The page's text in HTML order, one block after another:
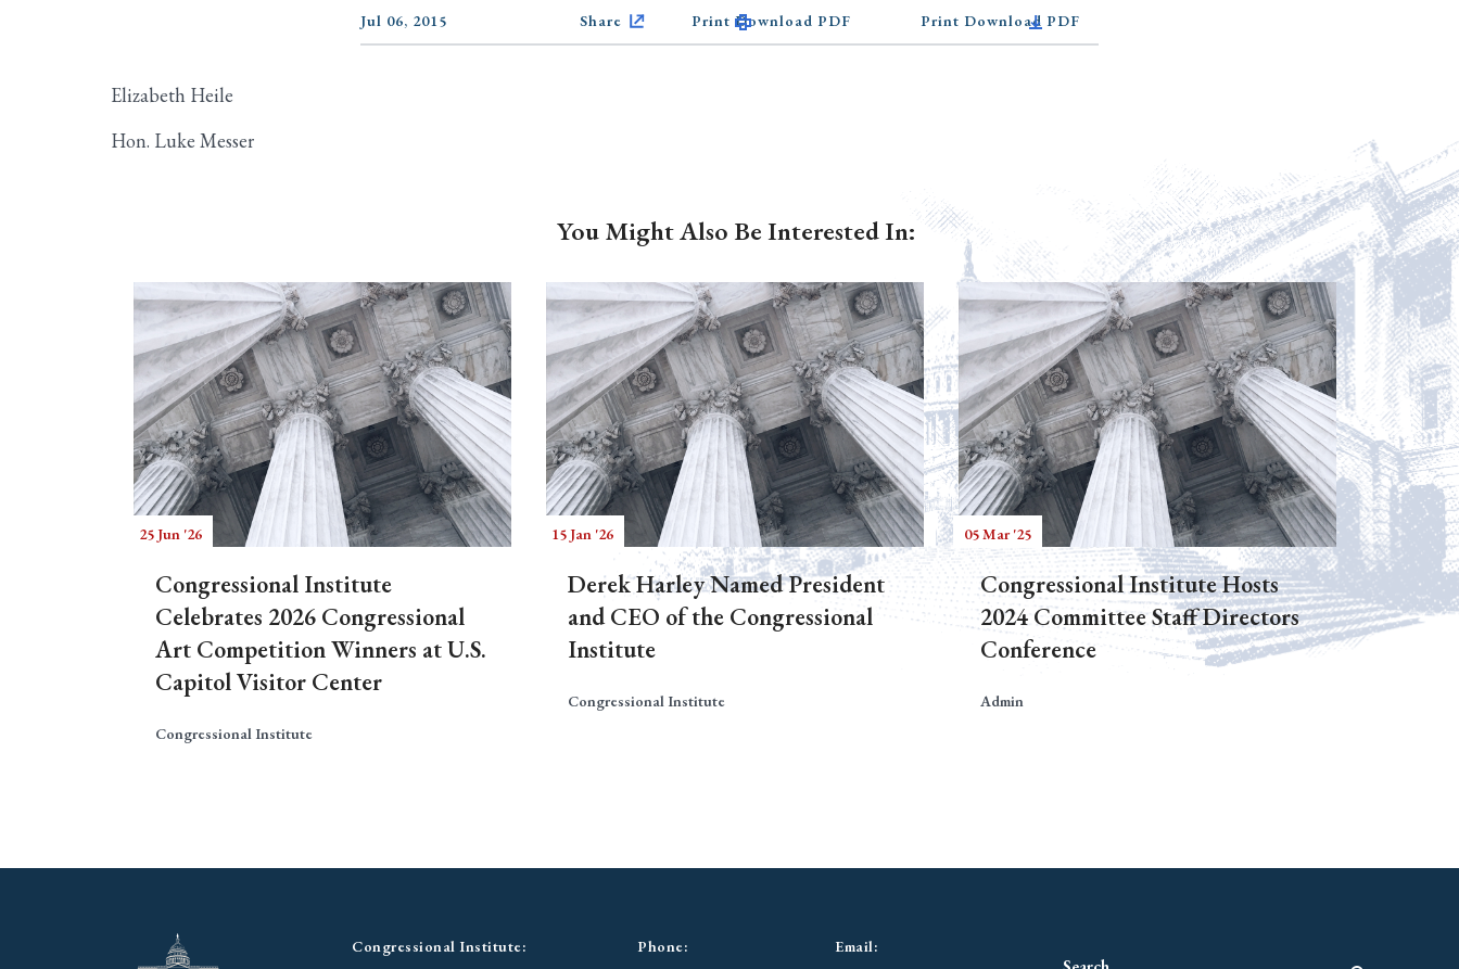
Jul 06, 2015 Share Print Download PDF Print Download PDF
Elizabeth Heile
Hon. Luke Messer
You Might Also Be Interested In:
25 Jun '26
Congressional Institute
Celebrates 2026 Congressional
Art Competition Winners at U.S.
Capitol Visitor Center
Congressional Institute
15 Jan '26
Derek Harley Named President
and CEO of the Congressional
Institute
Congressional Institute
05 Mar '25
Congressional Institute Hosts
2024 Committee Staff Directors
Conference
Admin
Congressional Institute: Phone: Email: